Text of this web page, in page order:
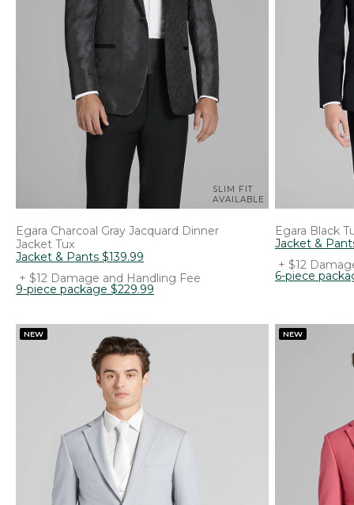
SLIM FIT
AVAILABLE
Egara Charcoal Gray Jacquard Dinner
Jacket Tux
Jacket & Pants $139.99
+ $12 Damage and Handling Fee
9-piece package $229.99
Egara Black
Jacket &
+ $12
6-piece
NEW NEW